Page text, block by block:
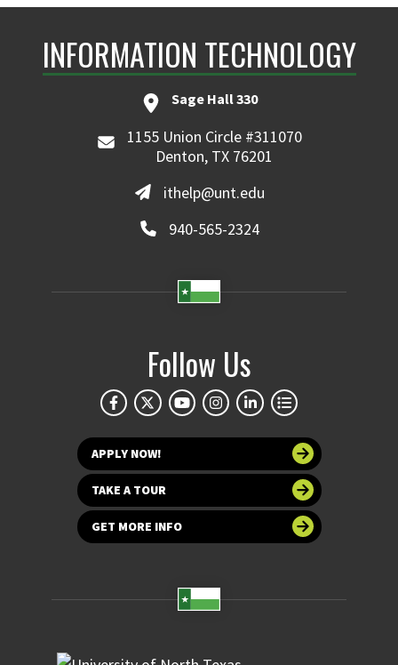
INFORMATION TECHNOLOGY
Sage Hall 330
1155 Union Circle #311070
Denton, TX 76201
ithelp@unt.edu
940-565-2324
Follow Us
APPLY NOW!
TAKE A TOUR
GET MORE INFO